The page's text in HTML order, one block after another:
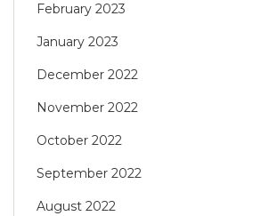
February 2023
January 2023
December 2022
November 2022
October 2022
September 2022
August 2022